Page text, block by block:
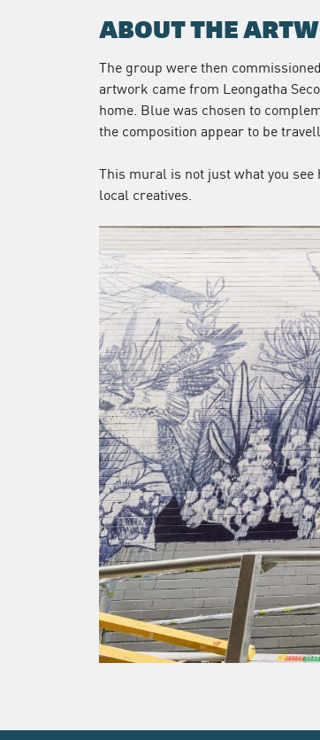
ABOUT THE
The group were then
artwork came from Leongatha
home. Blue was chosen to
the composition appear to be
This mural is not just what you
local creatives.